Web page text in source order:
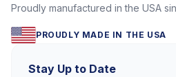
Proudly manufactured in the USA
PROUDLY MADE IN THE USA
Stay Up to Date